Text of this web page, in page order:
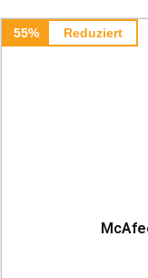
55% Reduziert